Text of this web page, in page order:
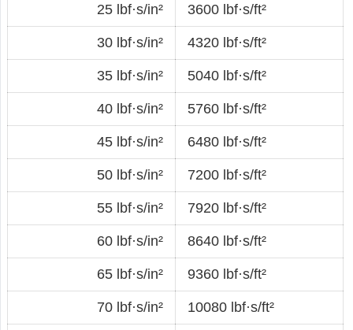
25 lbf·s/in² 3600 lbf·s/ft²
30 lbf·s/in² 4320 lbf·s/ft²
35 lbf·s/in² 5040 lbf·s/ft²
40 lbf·s/in² 5760 lbf·s/ft²
45 lbf·s/in² 6480 lbf·s/ft²
50 lbf·s/in² 7200 lbf·s/ft²
55 lbf·s/in² 7920 lbf·s/ft²
60 lbf·s/in² 8640 lbf·s/ft²
65 lbf·s/in² 9360 lbf·s/ft²
70 lbf·s/in² 10080 lbf·s/ft²